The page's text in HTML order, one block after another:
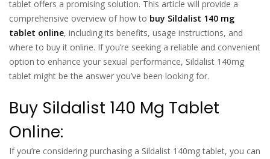
tablet offers a promising solution. This article will provide a
comprehensive overview of how to buy Sildalist 140 mg
tablet online, including its benefits, usage instructions, and
where to buy it online. If you’re seeking a reliable and convenient
option to enhance your sexual performance, Sildalist 140mg
tablet might be the answer you’ve been looking for.
Buy Sildalist 140 Mg Tablet
Online:
If you’re considering purchasing a Sildalist 140mg tablet, you can